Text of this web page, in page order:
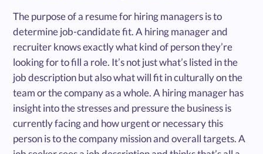
The purpose of a resume for hiring managers is to
determine job-candidate fit. A hiring manager and
recruiter knows exactly what kind of person they’re
looking for to fill a role. It’s not just what’s listed in the
job description but also what will fit in culturally on the
team or the company as a whole. A hiring manager has
insight into the stresses and pressure the business is
currently facing and how urgent or necessary this
person is to the company mission and overall targets. A